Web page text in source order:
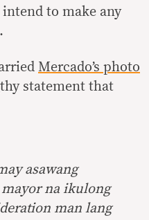
intend to make any
Mercado’s photo
statement that
asawang
mayor na ikulong
man lang